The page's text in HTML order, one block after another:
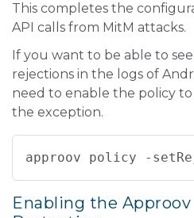
This completes the
API calls from MitM attacks.
If you want to be able to
rejections in the logs of
need to enable the policy
the exception.
approov policy -
Enabling the